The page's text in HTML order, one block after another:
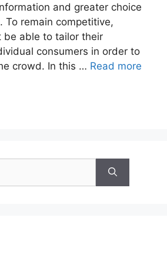
and greater choice
To remain competitive,
be able to tailor their
consumers in order to
crowd. In this … Read more